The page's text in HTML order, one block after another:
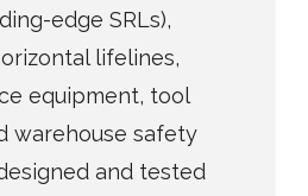
edge SRLs),
lifelines,
equipment, tool
warehouse safety
and tested